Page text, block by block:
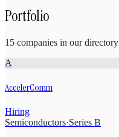
Portfolio
15 companies in our directory
A
AccelerComm
Hiring
Semiconductors·Series B